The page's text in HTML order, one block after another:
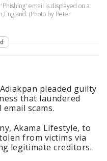
email is displayed on a
(Photo by Peter
pleaded guilty
that laundered
scams.
Akama Lifestyle, to
from victims via
legitimate creditors.